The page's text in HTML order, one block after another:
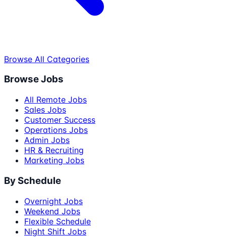
Browse All Categories
Browse Jobs
All Remote Jobs
Sales Jobs
Customer Success
Operations Jobs
Admin Jobs
HR & Recruiting
Marketing Jobs
By Schedule
Overnight Jobs
Weekend Jobs
Flexible Schedule
Night Shift Jobs